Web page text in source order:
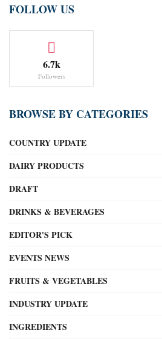
FOLLOW US
6.7k
Followers
BROWSE BY CATEGORIES
COUNTRY UPDATE
DAIRY PRODUCTS
DRAFT
DRINKS & BEVERAGES
EDITOR'S PICK
EVENTS NEWS
FRUITS & VEGETABLES
INDUSTRY UPDATE
INGREDIENTS